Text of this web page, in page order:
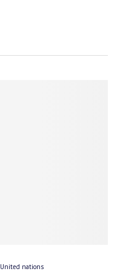
United nations